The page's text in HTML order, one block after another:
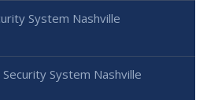
System Nashville
System Nashville